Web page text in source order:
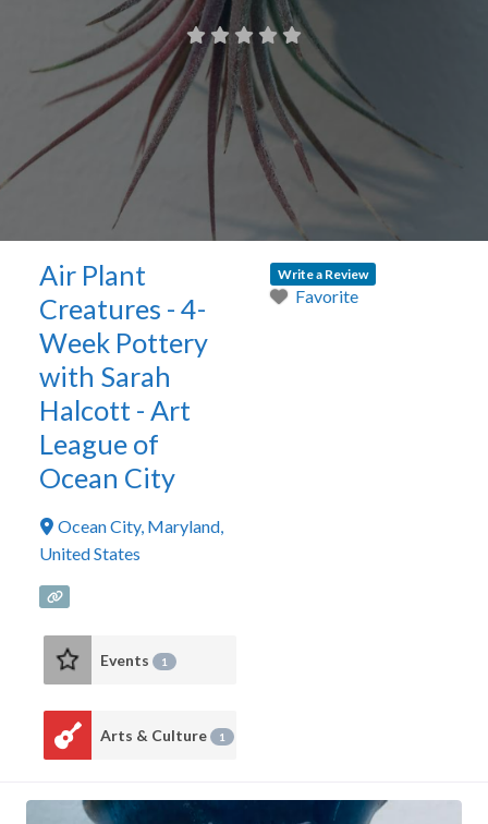
Air Plant
Creatures - 4-
Week Pottery
with Sarah
Halcott - Art
League of
Ocean City
Ocean City, Maryland,
United States
Events 1
Arts & Culture 1
Write a Review
Favorite